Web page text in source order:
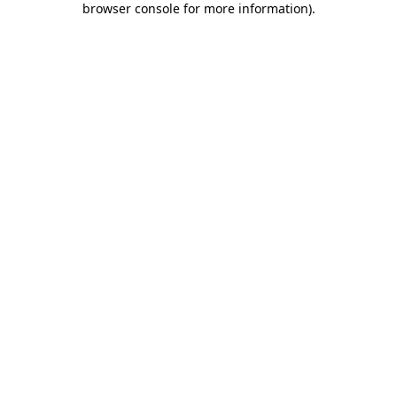
browser console for more information).